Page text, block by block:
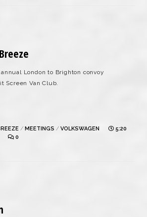
London to Brighton convoy
Screen Van Club.
/ MEETINGS / VOLKSWAGEN
5:20
0